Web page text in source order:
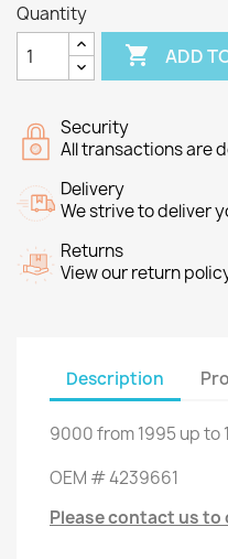
Quantity
 ADD
Security
All transactions are
Delivery
We strive to deliver
Returns
View our return
Description
9000from1995 up to
OEM #4239661
Please contact us